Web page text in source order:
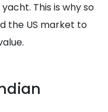
This is why so
the US market to